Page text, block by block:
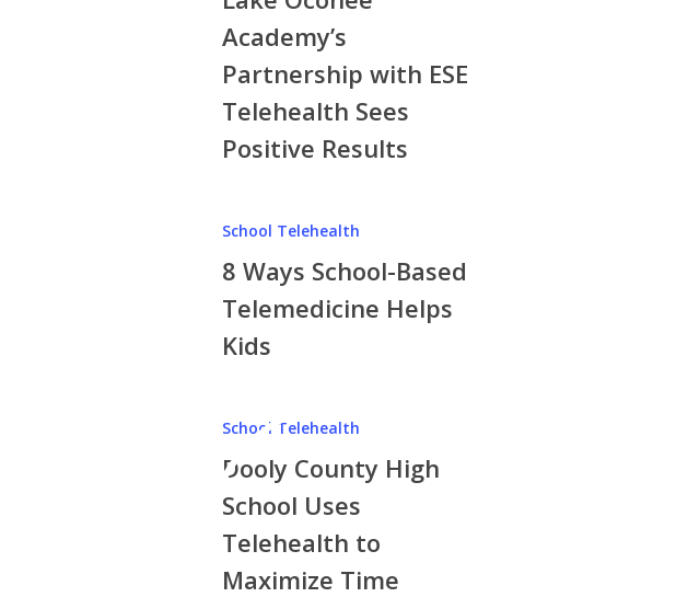
Partnership
ESE
Telehealth
Sees
Academy’s
Partnership with ESE
Telehealth Sees
Positive Results
Ways
School-
Based
Helps
School Telehealth
8 Ways School-Based
Telemedicine Helps
Kids
School Telehealth
Dooly County High
School Uses
Telehealth to
Maximize Time